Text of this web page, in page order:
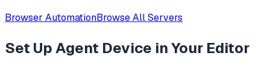
Browser AutomationBrowse All Servers
Set UpAgent Device in Your Editor